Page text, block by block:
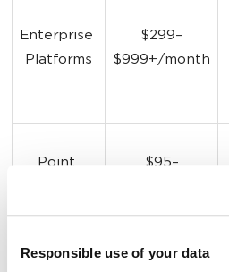
Responsible use of your data
Enterprise
Platforms
$299–
$999+/month
Point
$95–